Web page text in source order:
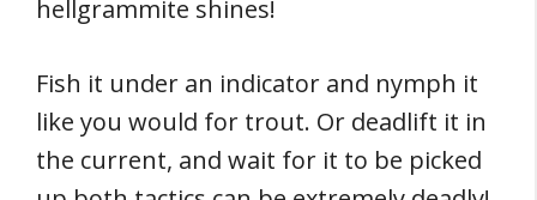
hellgrammite shines!
Fish it under an indicator and nymph it
like you would for trout. Or deadlift it in
the current, and wait for it to be picked